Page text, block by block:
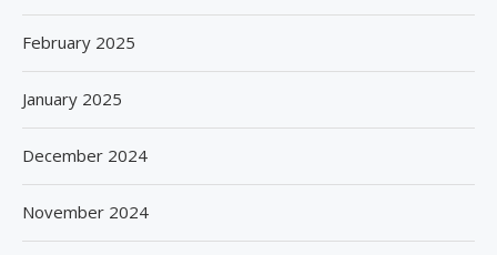
February 2025
January 2025
December 2024
November 2024